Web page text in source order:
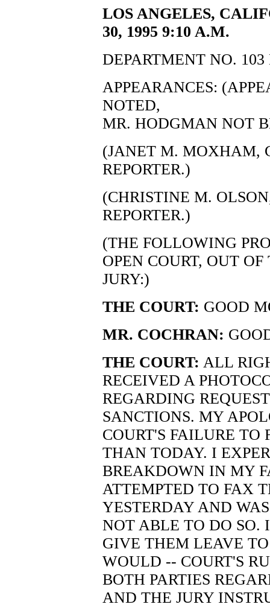
LOS ANGELES,
30, 1995 9:10 A.M.
DEPARTMENT NO.
APPEARANCES:
NOTED,
MR. HODGMAN NOT
(JANET M. MOXHAM,
REPORTER.)
(CHRISTINE M.
REPORTER.)
(THE FOLLOWING
OPEN COURT, OUT
JURY:)
THE COURT: GOOD
MR. COCHRAN:
THE COURT: ALL
RECEIVED A
REGARDING
SANCTIONS. MY
COURT'S FAILURE TO
THAN TODAY. I
BREAKDOWN IN MY
ATTEMPTED TO FAX
YESTERDAY AND
NOT ABLE TO DO SO.
GIVE THEM LEAVE
WOULD -- COURT'S
BOTH PARTIES
AND THE JURY